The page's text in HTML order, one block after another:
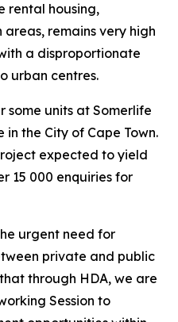
rental housing,
remains very high
a disproportionate
urban centres.
some units at Somerlife
in the City of Cape Town.
expected toyield
15 000 enquiries for
urgent need for
private and public
that through HDA, we are
Session to